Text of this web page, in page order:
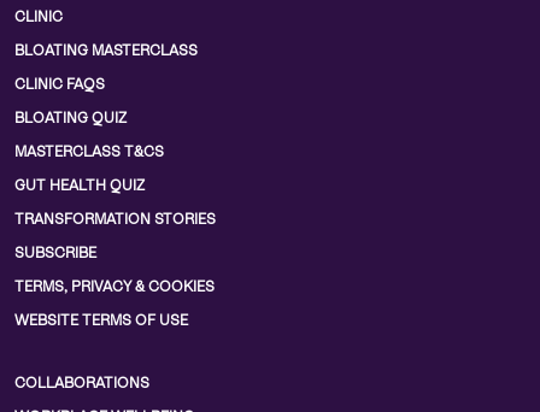
CLINIC
BLOATING MASTERCLASS
CLINIC FAQS
BLOATING QUIZ
MASTERCLASS T&CS
GUT HEALTH QUIZ
TRANSFORMATION STORIES
SUBSCRIBE
TERMS, PRIVACY & COOKIES
WEBSITE TERMS OF USE
COLLABORATIONS